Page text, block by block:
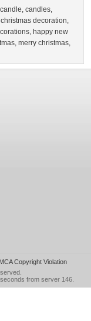
candle, candles,
christmas decoration,
, happy new
, merry christmas,
Copyright Violation
from server 146.